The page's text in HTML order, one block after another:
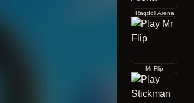
Ragdoll Arena
Mr Flip